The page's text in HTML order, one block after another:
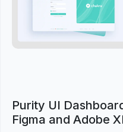
Purity UI
Figma and Adobe